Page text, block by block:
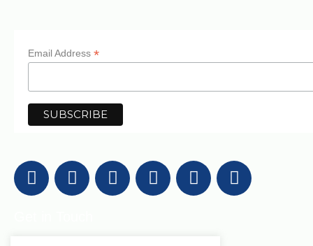
Email Address *